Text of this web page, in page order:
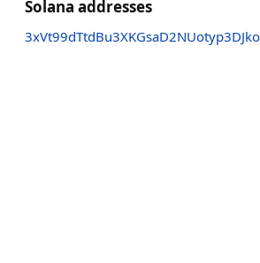
Solana addresses